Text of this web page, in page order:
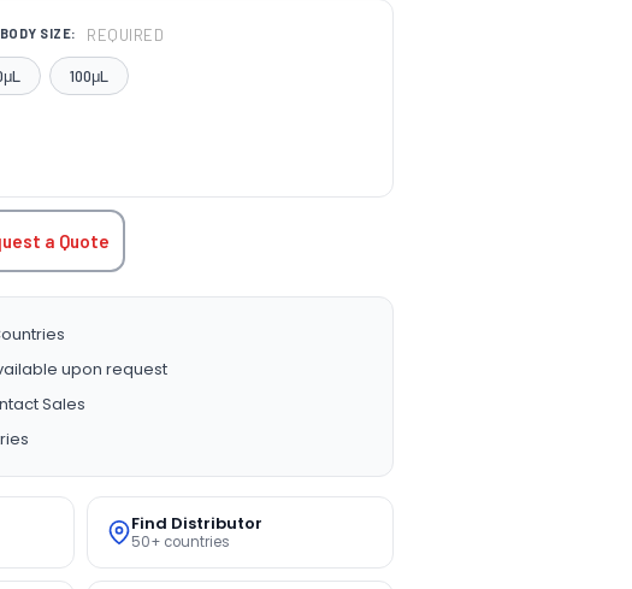
SIZE: REQUIRED
100μL
QUANTITY:
a Quote
upon request
Sales
Find Distributor
50+ countries